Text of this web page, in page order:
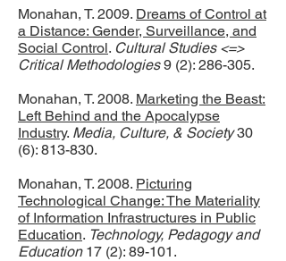
Monahan, T. 2009. Dreams of Control at
a Distance: Gender, Surveillance, and
Social Control. Cultural Studies <=>
Critical Methodologies9 (2): 286-305.
Monahan, T. 2008. Marketing the Beast:
Left Behind and the Apocalypse
Industry. Media, Culture, & Society30
(6): 813-830.
Monahan, T. 2008. Picturing
Technological Change: The Materiality
of Information Infrastructures in Public
Education. Technology, Pedagogy and
Education17 (2): 89-101.